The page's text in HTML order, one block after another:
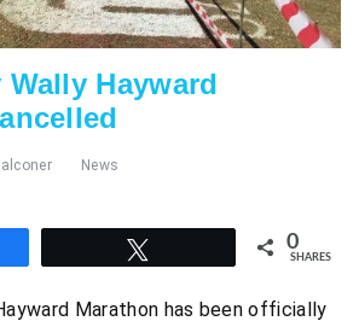
Wally Hayward
News
0
SHARES
Marathon has been officially